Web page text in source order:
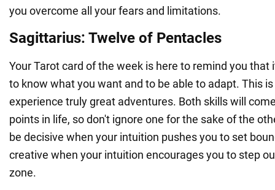
you overcome all your fears and limitations.
Sagittarius: Twelve of Pentacles
Your Tarot card of the week is here to remind you
to know what you want and to be able to adapt. This
experience truly great adventures. Both skills will
points in life, so don't ignore one for the sake of the
be decisive when your intuition pushes you to set
creative when your intuition encourages you to step
zone.